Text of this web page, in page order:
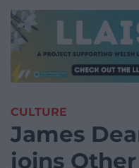
CULTURE
James
joins